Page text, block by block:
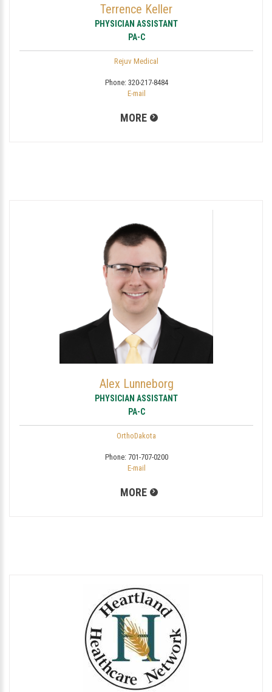
Terrence Keller
PHYSICIAN ASSISTANT
PA-C
Rejuv Medical
Phone: 320-217-8484
E-mail
MORE
Alex Lunneborg
PHYSICIAN ASSISTANT
PA-C
OrthoDakota
Phone: 701-707-0200
E-mail
MORE